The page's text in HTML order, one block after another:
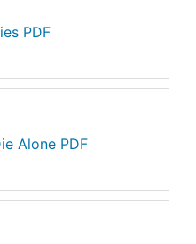
PDF
Alone PDF